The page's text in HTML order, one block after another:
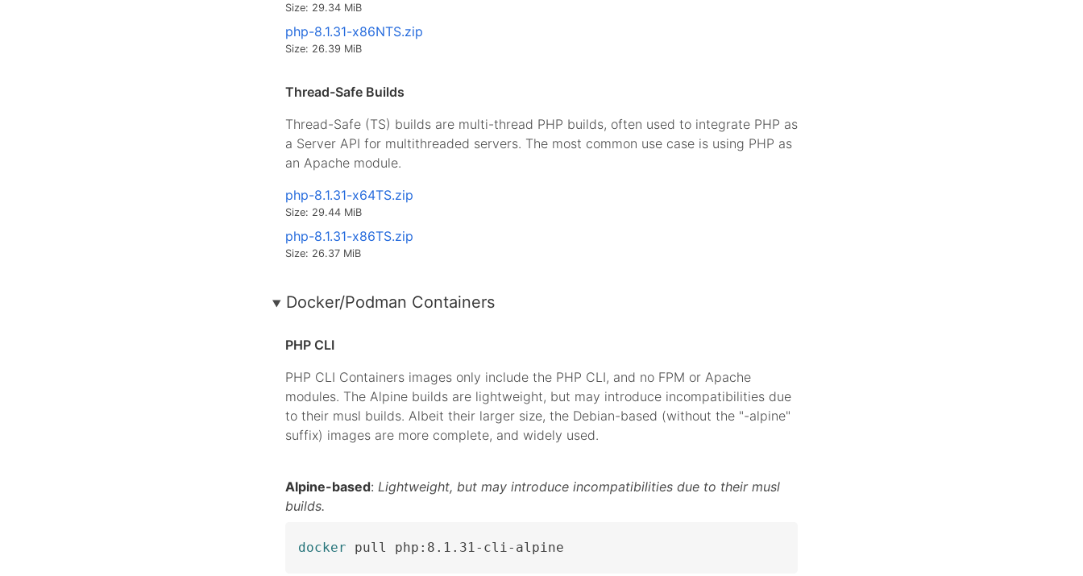
Size: 29.34 MiB
php-8.1.31-x86NTS.zip
Size: 26.39 MiB
Thread-Safe Builds
Thread-Safe (TS) builds are multi-thread PHP builds, often used to integrate PHP as
a Server API for multithreaded servers. The most common use case is using PHP as
an Apache module.
php-8.1.31-x64TS.zip
Size: 29.44 MiB
php-8.1.31-x86TS.zip
Size: 26.37 MiB
Docker/Podman Containers
PHP CLI
PHP CLI Containers images only include the PHP CLI, and no FPM or Apache
modules. The Alpine builds are lightweight, but may introduce incompatibilities due
to their musl builds. Albeit their larger size, the Debian-based (without the "-alpine"
suffix) images are more complete, and widely used.
Alpine-based: Lightweight, but may introduce incompatibilities due to their musl
builds.
docker pull php:8.1.31-cli-alpine